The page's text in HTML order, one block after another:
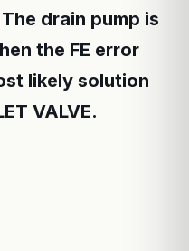
The drain pump is
the FE error
likely solution
VALVE.